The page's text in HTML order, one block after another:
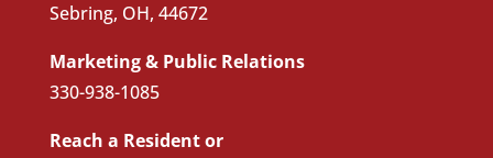
Sebring, OH, 44672
Marketing & Public Relations
330-938-1085
Reach a Resident or